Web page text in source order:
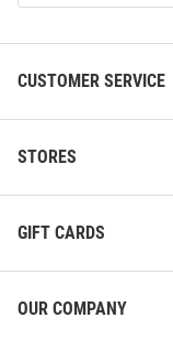
List
CUSTOMER SERVICE
STORES
GIFT CARDS
OUR COMPANY